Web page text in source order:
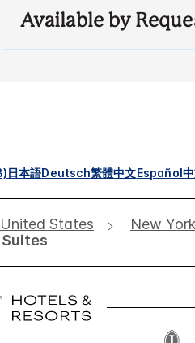
Available by
日本語Deutsch繁體中文Español
United States New York
Suites